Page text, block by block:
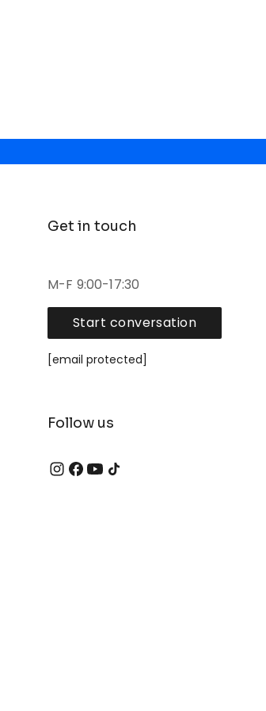
Get in touch
M-F 9:00-17:30
Start conversation
[email protected]
Follow us